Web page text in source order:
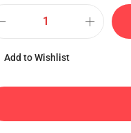
Add to Wishlist